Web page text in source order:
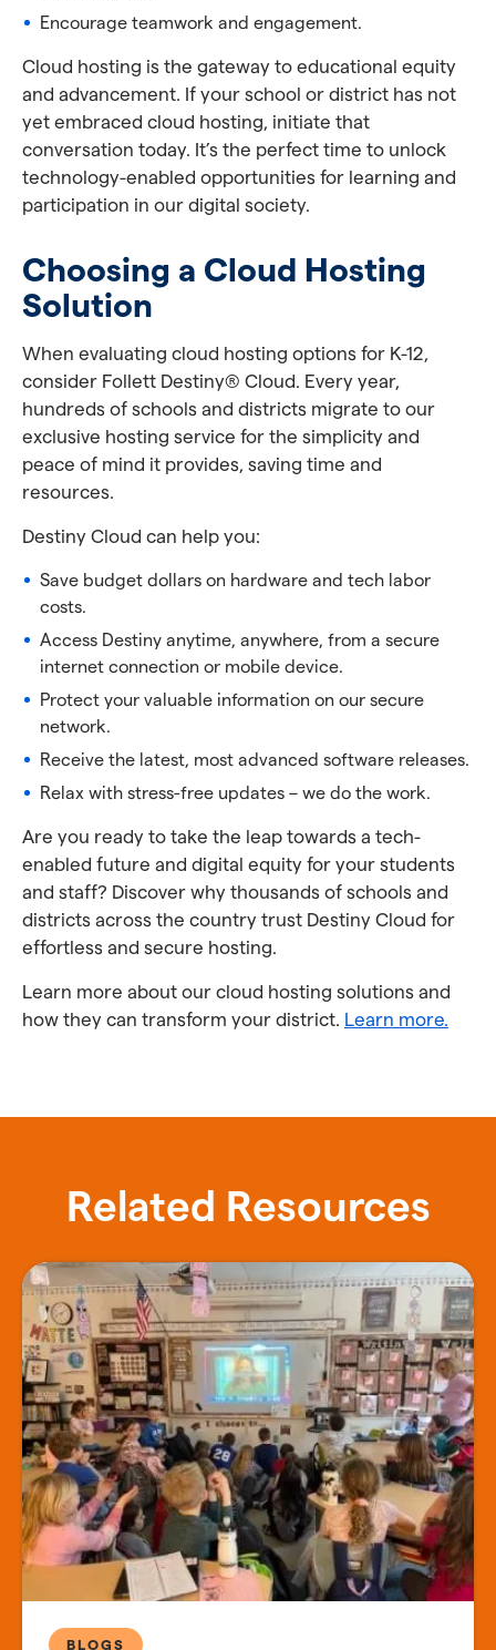
Encourage teamwork and engagement.
Cloud hosting is the gateway to educational equity
and advancement. If your school or district has not
yet embraced cloud hosting, initiate that
conversation today. It’s the perfect time to unlock
technology-enabled opportunities for learning and
participation in our digital society.
Choosing a Cloud Hosting
Solution
When evaluating cloud hosting options for K-12,
consider Follett Destiny® Cloud. Every year,
hundreds of schools and districts migrate to our
exclusive hosting service for the simplicity and
peace of mind it provides, saving time and
resources.
Destiny Cloud can help you:
Save budget dollars on hardware and tech labor
costs.
Access Destiny anytime, anywhere, from a secure
internet connection or mobile device.
Protect your valuable information on our secure
network.
Receive the latest, most advanced software releases.
Relax with stress-free updates – we do the work.
Are you ready to take the leap towards a tech-
enabled future and digital equity for your students
and staff? Discover why thousands of schools and
districts across the country trust Destiny Cloud for
effortless and secure hosting.
Learn more about our cloud hosting solutions and
how they can transform your district. Learn more.
Related Resources
BLOGS